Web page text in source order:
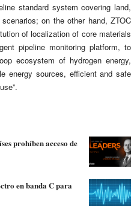
standard system covering land,
on the other hand, ZTOC
of localization of core materials
pipeline monitoring platform, to
ecosystem of hydrogen energy,
energy sources, efficient and safe
prohíben acceso de
en banda C para